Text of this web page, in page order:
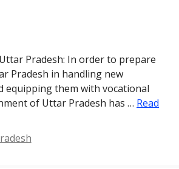
Pradesh: In order to prepare
Pradesh in handling new
equipping them with vocational
of Uttar Pradesh has … Read